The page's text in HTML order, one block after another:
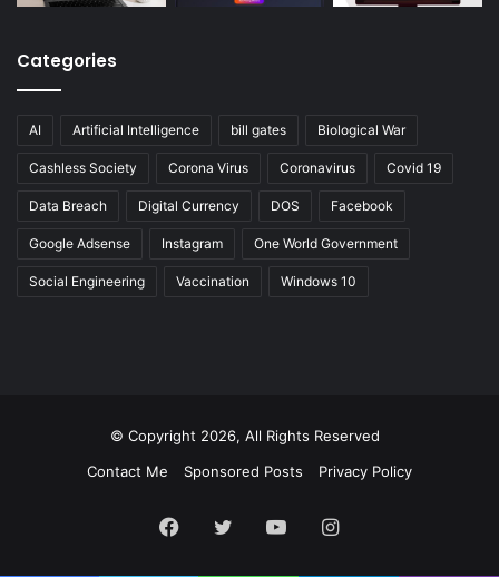
Categories
AI Artificial Intelligence bill gates Biological War
Cashless Society Corona Virus Coronavirus Covid 19
Data Breach Digital Currency DOS Facebook
Google Adsense Instagram One World Government
Social Engineering Vaccination Windows 10
© Copyright 2026, All Rights Reserved
Contact Me
Sponsored Posts Privacy Policy
Facebook
Twitter YouTubeInstagram